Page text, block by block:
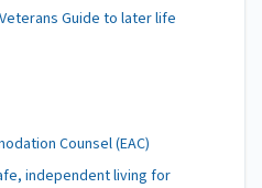
Guide to later life
Counsel (EAC)
independent living for